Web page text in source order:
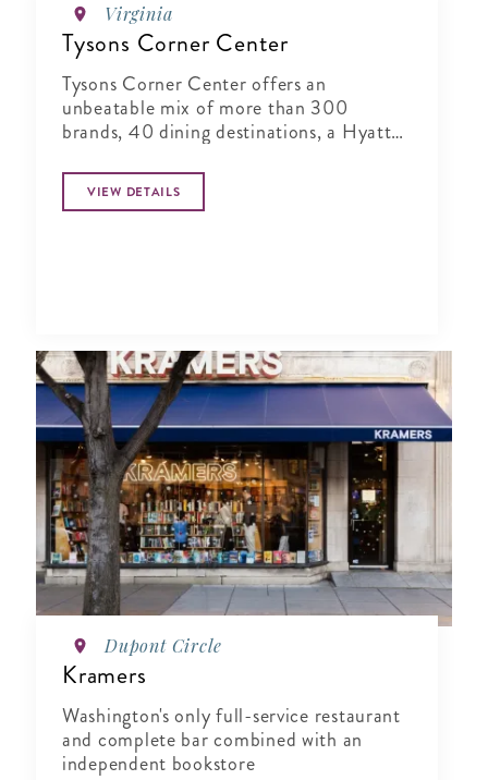
Virginia
Tysons Corner Center
Tysons Corner Center offers an
unbeatable mix of more than 300
brands, 40 dining destinations, a Hyatt
and IMAX 3D AMC Theatres.
VIEW DETAILS
Dupont Circle
Kramers
Washington's only full-service restaurant
and complete bar combined with an
independent bookstore